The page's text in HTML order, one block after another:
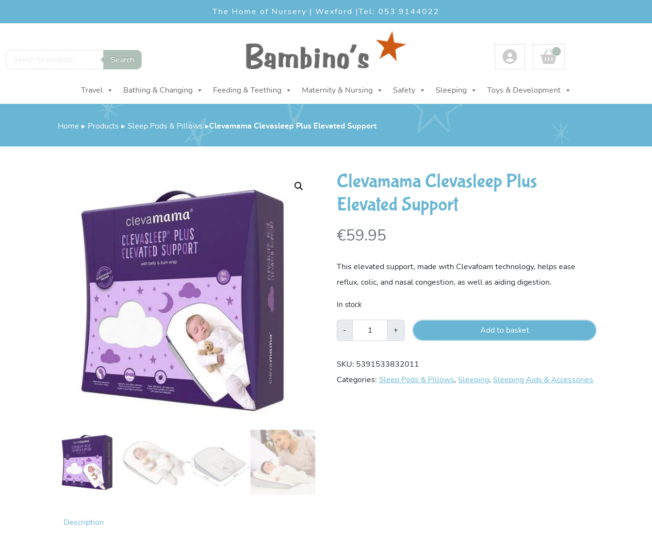
The Home of Nursery | Wexford | Tel: 053 9144022
Products
search
Search
Account Cart
Travel Bathing & Changing Feeding & Teething Maternity & Nursing Safety Sleeping Toys & Development
Home ▸ Products ▸ Sleep Pods & Pillows ▸Clevamama Clevasleep Plus Elevated Support
Clevamama Clevasleep Plus
Elevated Support
€59.95
This elevated support, made with Clevafoam technology, helps ease
reflux, colic, and nasal congestion, as well as aiding digestion.
In stock
-
Clevamama
Clevasleep
+ Add to basket
SKU: 5391533832011
Categories: Sleep Pods & Pillows, Sleeping, Sleeping Aids & Accessories
Description